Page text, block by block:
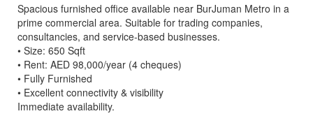
Spacious furnished office available near BurJuman Metro in a
prime commercial area. Suitable for trading companies,
consultancies, and service-based businesses.
• Size: 650 Sqft
• Rent: AED 98,000/year (4 cheques)
• Fully Furnished
• Excellent connectivity & visibility
Immediate availability.